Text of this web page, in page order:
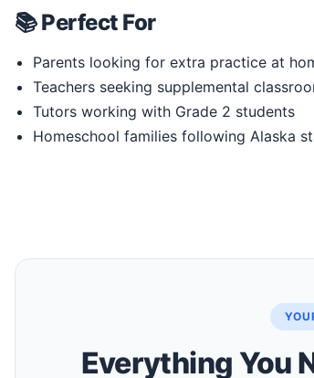
📚 Perfect For
Parents looking for extra practice at
Teachers seeking supplemental
Tutors working with Grade 2 students
Homeschool families following Alaska
Everything You